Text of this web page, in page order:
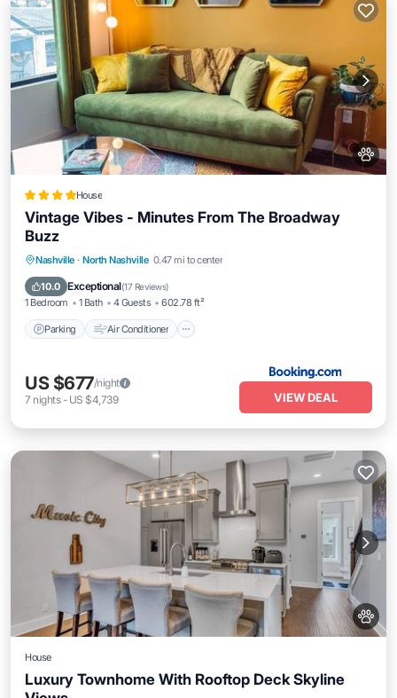
House
Vintage Vibes - Minutes From The Broadway
Buzz
Nashville · North Nashville 0.47 mi to center
10.0 Exceptional(17 Reviews)
1 Bedroom 1 Bath 4 Guests 602.78 ft²
Parking Air Conditioner
Parking Air Conditioner
Pet Friendly
US $677/night
7 nights- US $4,739 VIEW DEAL
House
Luxury Townhome With Rooftop Deck Skyline